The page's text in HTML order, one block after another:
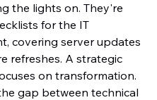
the lights on. They're
for the IT
covering server updates
refreshes. A strategic
on transformation.
gap between technical